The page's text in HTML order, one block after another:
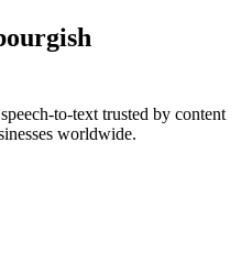
to-text trusted by content
worldwide.